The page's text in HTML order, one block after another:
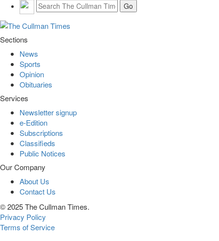
Sections
News
Sports
Opinion
Obituaries
Services
Newsletter signup
e-Edition
Subscriptions
Classifieds
Public Notices
Our Company
About Us
Contact Us
© 2025 The Cullman Times.
Privacy Policy
Terms of Service